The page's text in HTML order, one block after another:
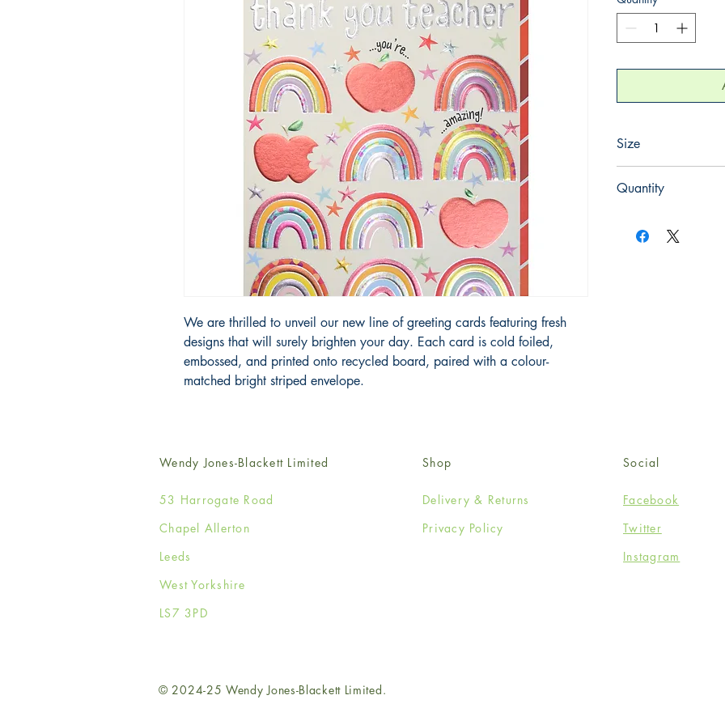
We are thrilled to unveil our new line of greeting cards featuring fresh
designs that will surely brighten your day. Each card is cold foiled,
embossed, and printed onto recycled board, paired with a colour-
matched bright striped envelope.
Size
Quantity
Wendy Jones-Blackett Limited
53 Harrogate Road
Chapel Allerton
Leeds
West Yorkshire
LS7 3PD
Shop
Delivery & Returns
Privacy Policy
Social
Facebook
Twitter
Instagram
© 2024-25 Wendy Jones-Blackett Limited.